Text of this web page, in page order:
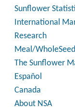
Sunflower
International
Research
Meal/
The Sunflower
Español
Canada
About NSA